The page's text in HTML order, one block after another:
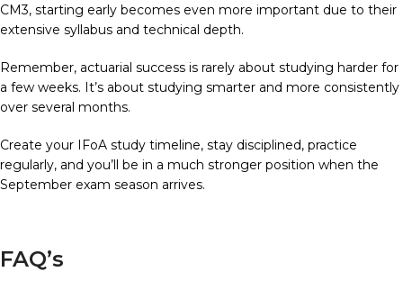
CM3, starting early becomes even more important due to their
extensive syllabus and technical depth.
Remember, actuarial success is rarely about studying harder for
a few weeks. It’s about studying smarter and more consistently
over several months.
Create your IFoA study timeline, stay disciplined, practice
regularly, and you’ll be in a much stronger position when the
September exam season arrives.
FAQ’s